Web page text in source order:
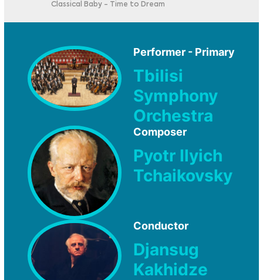
Classical Baby - Time to Dream
Performer - Primary
Tbilisi
Symphony
Orchestra
Composer
Pyotr Ilyich
Tchaikovsky
Conductor
Djansug
Kakhidze